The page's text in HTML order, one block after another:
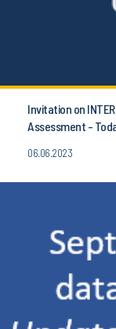
Invitation on
Assessment -
06.06.2023